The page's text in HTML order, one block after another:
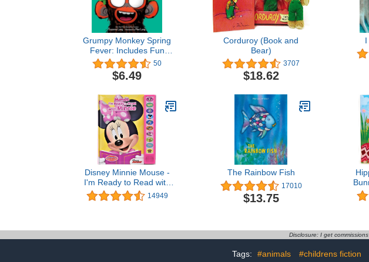
Grumpy Monkey Spring
Fever: Includes Fun
Stickers!
50
$6.49
Corduroy (Book and
Bear)
3707
$18.62
Disney Minnie Mouse -
I'm Ready to Read with
Minnie Sound Book - PI
Kids
14949
The Rainbow Fish
17010
$13.75
Disclosure: I get
Tags: #animals #childrens fiction